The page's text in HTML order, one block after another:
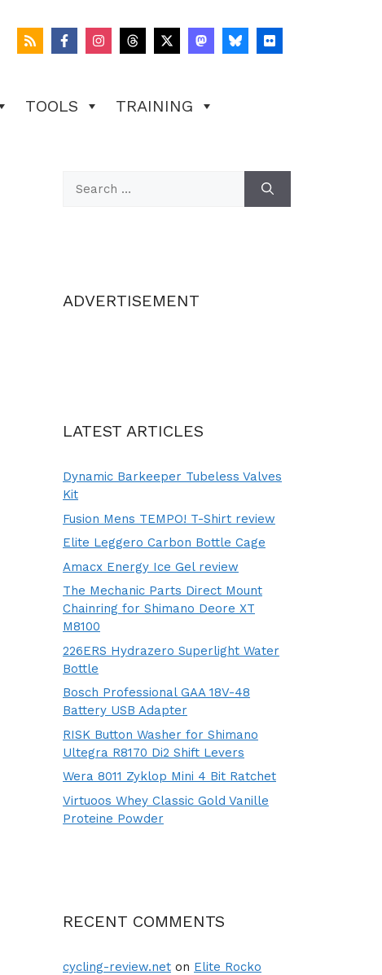
TOOLS TRAINING
for:
ADVERTISEMENT
LATEST ARTICLES
Dynamic Barkeeper Tubeless Valves
Kit
Fusion Mens TEMPO! T-Shirt review
Elite Leggero Carbon Bottle Cage
Amacx Energy Ice Gel review
The Mechanic Parts Direct Mount
Chainring for Shimano Deore XT
M8100
226ERS Hydrazero Superlight Water
Bottle
Bosch Professional GAA 18V-48
Battery USB Adapter
RISK Button Washer for Shimano
Ultegra R8170 Di2 Shift Levers
Wera 8011 Zyklop Mini 4 Bit Ratchet
Virtuoos Whey Classic Gold Vanille
Proteine Powder
RECENT COMMENTS
cycling-review.net on Elite Rocko